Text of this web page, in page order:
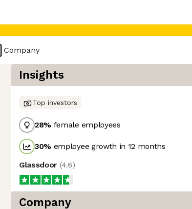
Company
Insights
Top investors
28% female employees
30% employee growth in 12 months
Glassdoor (4.6)
Company